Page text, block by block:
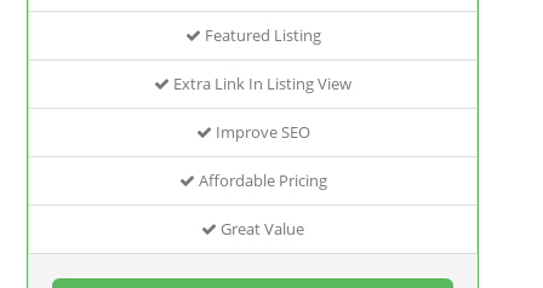
Featured Listing
Extra Link In Listing View
Improve SEO
Affordable Pricing
Great Value